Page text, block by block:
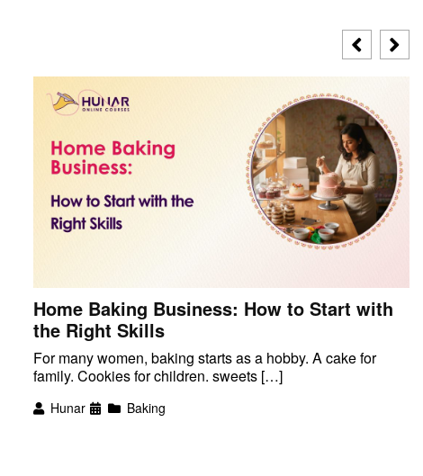
Home Baking Business: How to Start with
the Right Skills
For many women, baking starts as a hobby. A cake for
family. Cookies for children. sweets […]
Hunar Baking